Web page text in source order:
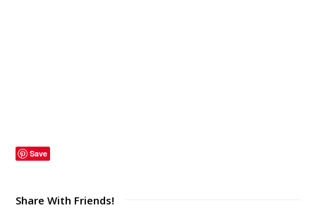
Save
Share With Friends!